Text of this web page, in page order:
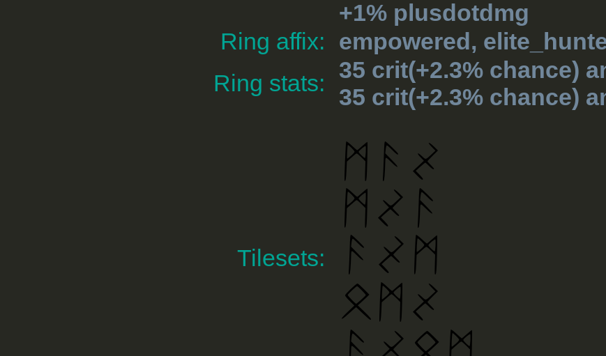
+1% plusdotdmg
Ring affix:
empowered,
Ring stats:
35 crit(+2.3% chance)
35 crit(+2.3% chance)
Tilesets: